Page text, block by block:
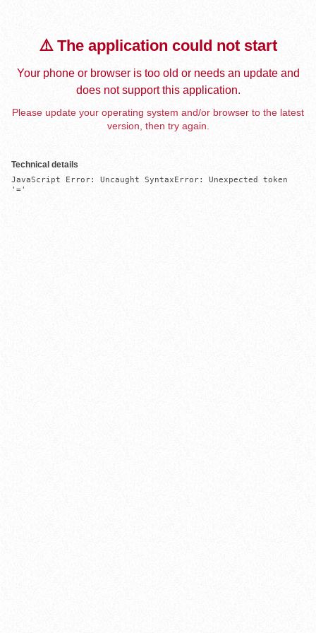
⚠️ The application could not start
Your phone or browser is too old or needs an update and
does not support this application.
Please update your operating system and/or browser to the latest
version, then try again.
Technical details
JavaScript Error: Uncaught SyntaxError: Unexpected token
'='